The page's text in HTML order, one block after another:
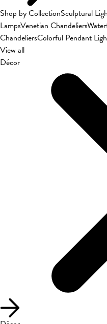
Shop by CollectionSculptural
LampsVenetian Chandeliers
ChandeliersColorful Pendant
View all
Décor